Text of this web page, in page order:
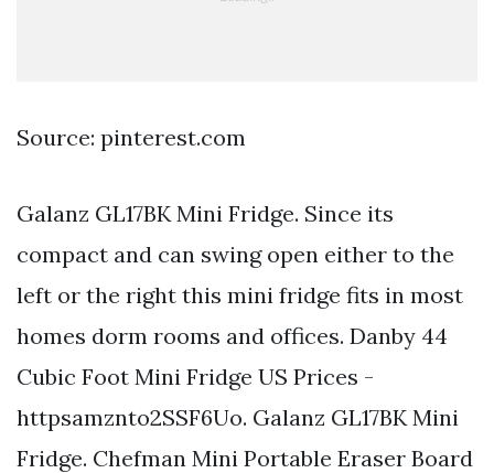
Source: pinterest.com
Galanz GL17BK Mini Fridge. Since its
compact and can swing open either to the
left or the right this mini fridge fits in most
homes dorm rooms and offices. Danby 44
Cubic Foot Mini Fridge US Prices -
httpsamznto2SSF6Uo. Galanz GL17BK Mini
Fridge. Chefman Mini Portable Eraser Board